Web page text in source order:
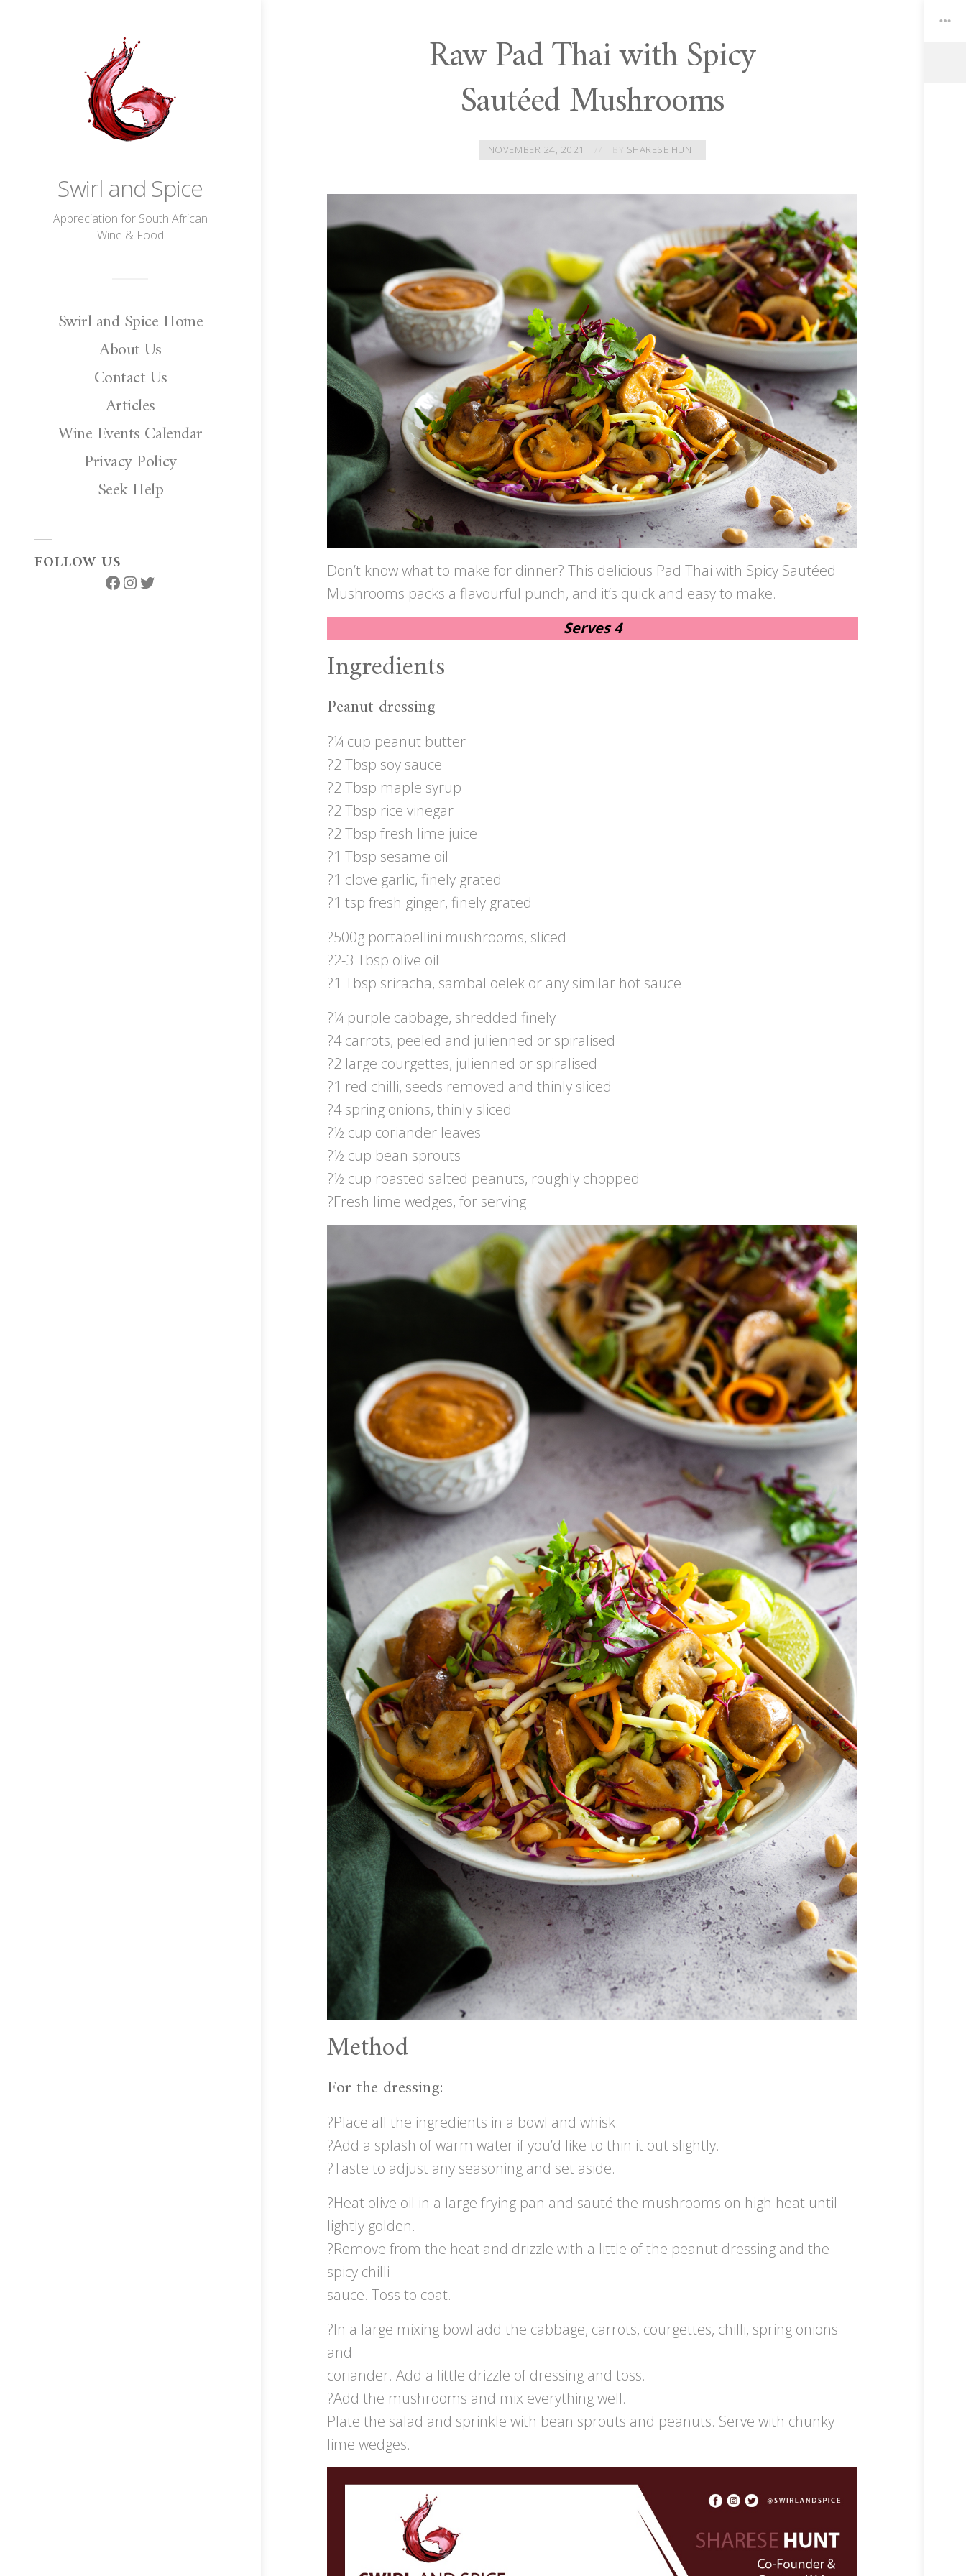
Swirl and Spice
Appreciation for South African
Wine & Food
Swirl and Spice Home
About Us
Contact Us
Articles
Wine Events Calendar
Privacy Policy
Seek Help
FOLLOW US
Facebook
Instagram
Twitter
Raw Pad Thai with Spicy
Sautéed Mushrooms
NOVEMBER 24, 2021 SHARESE HUNT
Don’t know what to make for dinner? This delicious Pad Thai with Spicy Sautéed
Mushrooms packs a flavourful punch, and it’s quick and easy to make.
Serves 4
Ingredients
Peanut dressing
?¼ cup peanut butter
?2 Tbsp soy sauce
?2 Tbsp maple syrup
?2 Tbsp rice vinegar
?2 Tbsp fresh lime juice
?1 Tbsp sesame oil
?1 clove garlic, finely grated
?1 tsp fresh ginger, finely grated
?500g portabellini mushrooms, sliced
?2-3 Tbsp olive oil
?1 Tbsp sriracha, sambal oelek or any similar hot sauce
?¼ purple cabbage, shredded finely
?4 carrots, peeled and julienned or spiralised
?2 large courgettes, julienned or spiralised
?1 red chilli, seeds removed and thinly sliced
?4 spring onions, thinly sliced
?½ cup coriander leaves
?½ cup bean sprouts
?½ cup roasted salted peanuts, roughly chopped
?Fresh lime wedges, for serving
Method
For the dressing:
?Place all the ingredients in a bowl and whisk.
?Add a splash of warm water if you’d like to thin it out slightly.
?Taste to adjust any seasoning and set aside.
?Heat olive oil in a large frying pan and sauté the mushrooms on high heat until
lightly golden.
?Remove from the heat and drizzle with a little of the peanut dressing and the
spicy chilli
sauce. Toss to coat.
?In a large mixing bowl add the cabbage, carrots, courgettes, chilli, spring onions
and
coriander. Add a little drizzle of dressing and toss.
?Add the mushrooms and mix everything well.
Plate the salad and sprinkle with bean sprouts and peanuts. Serve with chunky
lime wedges.